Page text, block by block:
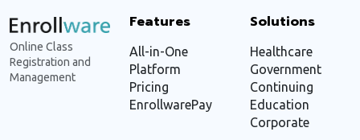
Online Class
Registration and
Management
Features
All-in-One
Platform
Pricing
EnrollwarePay
Solutions
Healthcare
Government
Continuing
Education
Corporate